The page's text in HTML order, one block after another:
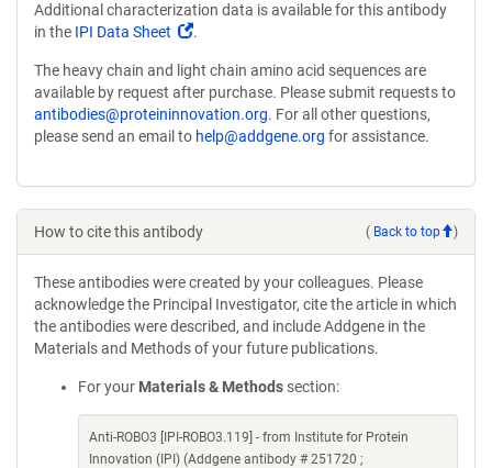
Additional characterization data is available for this antibody
in the IPI Data Sheet
(Link
in
a
new
window)
.
The heavy chain and light chain amino acid sequences are
available by request after purchase. Please submit requests to
antibodies@proteininnovation.org. For all other questions,
please send an email to help@addgene.org for assistance.
How to cite this antibody ( Back to top )
These antibodies were created by your colleagues. Please
acknowledge the Principal Investigator, cite the article in which
the antibodies were described, and include Addgene in the
Materials and Methods of your future publications.
For your Materials & Methods section:
Anti-ROBO3 [IPI-ROBO3.119] - from Institute for Protein
Innovation (IPI) (Addgene antibody # 251720 ;